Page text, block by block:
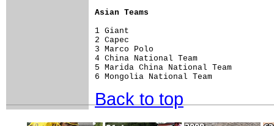
Asian Teams
1 Giant
2 Capec
3 Marco Polo
4 China National Team
5 Marida China National Team
Back to top